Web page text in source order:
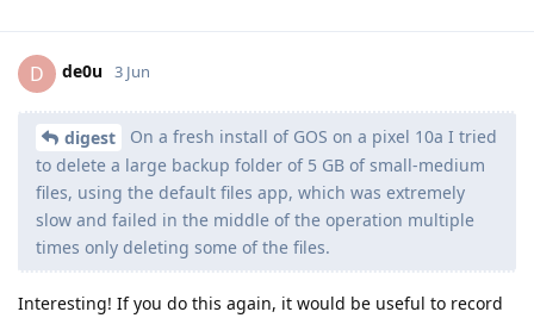
D de0u 3 Jun
digest
On a fresh install of GOS on a pixel 10a I tried
to delete a large backup folder of 5 GB of small-medium
files, using the default files app, which was extremely
slow and failed in the middle of the operation multiple
times only deleting some of the files.
Interesting! If you do this again, it would be useful to record